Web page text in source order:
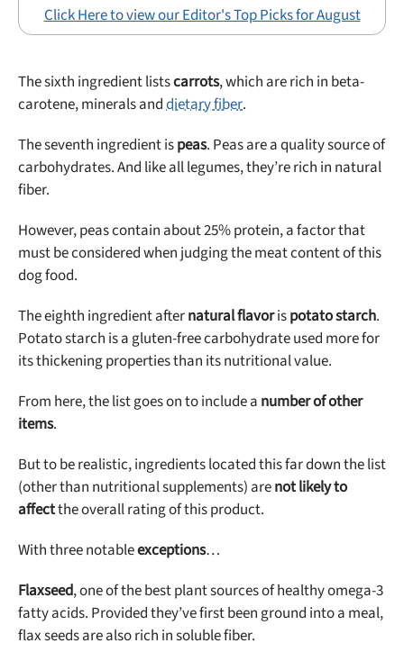
Click Here to view our Editor's Top Picks for August
The sixth ingredient listscarrots, which are rich in beta-
carotene, minerals anddietary fiber.
The seventh ingredient ispeas. Peas are a quality source of
carbohydrates. And like all legumes, they’re rich in natural
fiber.
However, peas contain about 25% protein, a factor that
must be considered when judging the meat content of this
dog food.
The eighth ingredient afternatural flavorispotato starch.
Potato starch is a gluten-free carbohydrate used more for
its thickening properties than its nutritional value.
From here, the list goes on to include a number of other
items.
But to be realistic, ingredients located this far down the list
(other than nutritional supplements) arenot likely to
affectthe overall rating of this product.
With three notableexceptions…
Flaxseed, one of the best plant sources of healthy omega-3
fatty acids. Provided they’ve first been ground into a meal,
flax seeds are also rich in soluble fiber.